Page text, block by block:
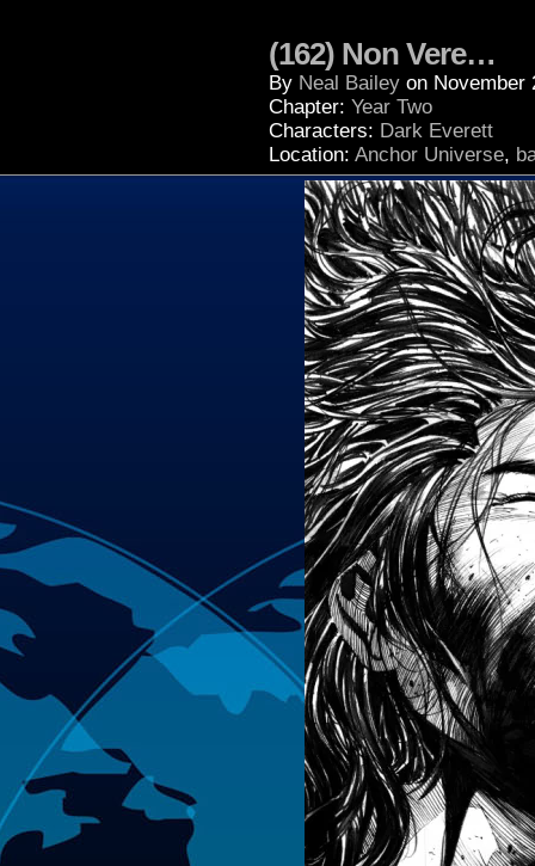
(162) Non Vere…
By Neal Bailey on November
Chapter: Year Two
Characters: Dark Everett
Location: Anchor Universe,